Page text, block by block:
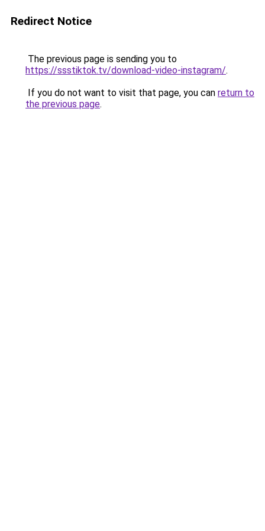
Redirect Notice
The previous page is sending you to
https://ssstiktok.tv/download-video-instagram/.
If you do not want to visit that page, you can return to
the previous page.